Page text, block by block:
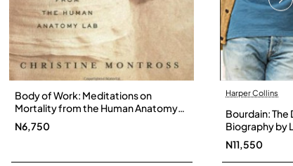
Body of Work: Meditations on
Mortality from the Human Anatomy
Lab by Christine Montross
N6,750
Harper Collins
Bourdain: The
Biography by
Hardback
N11,550